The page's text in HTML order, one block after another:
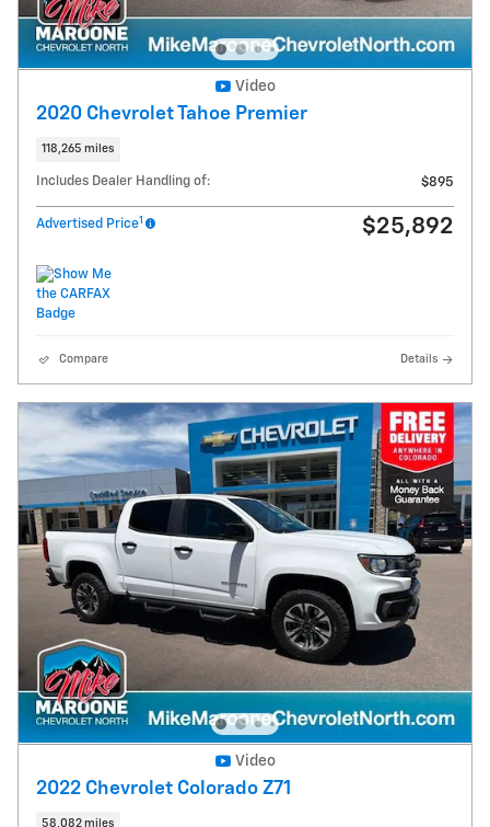
Video
2020 Chevrolet Tahoe Premier
118,265 miles
Includes Dealer Handling of: $895
Advertised Price1 $25,892
Compare Details
Video
2022 Chevrolet Colorado Z71
58,082 miles